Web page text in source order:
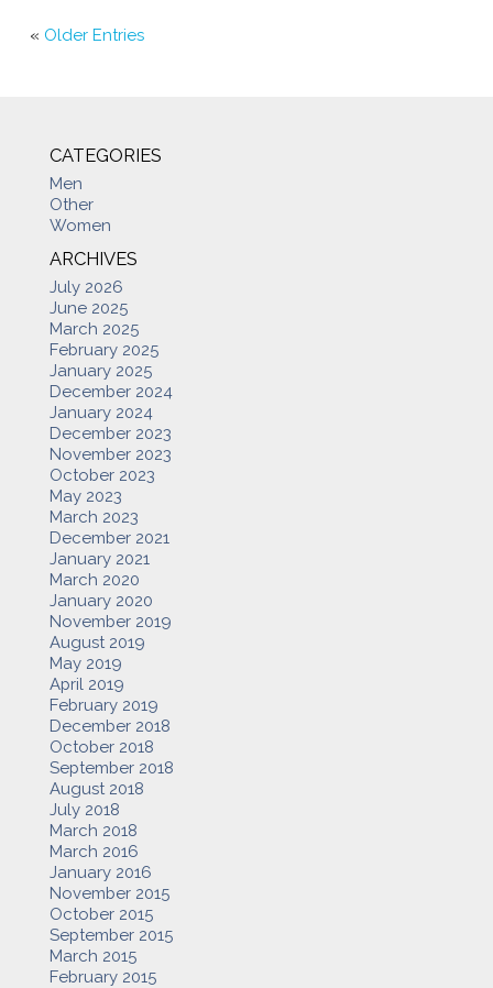
« Older Entries
CATEGORIES
Men
Other
Women
ARCHIVES
July 2026
June 2025
March 2025
February 2025
January 2025
December 2024
January 2024
December 2023
November 2023
October 2023
May 2023
March 2023
December 2021
January 2021
March 2020
January 2020
November 2019
August 2019
May 2019
April 2019
February 2019
December 2018
October 2018
September 2018
August 2018
July 2018
March 2018
March 2016
January 2016
November 2015
October 2015
September 2015
March 2015
February 2015